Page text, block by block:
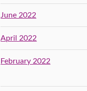
June 2022
April 2022
February 2022